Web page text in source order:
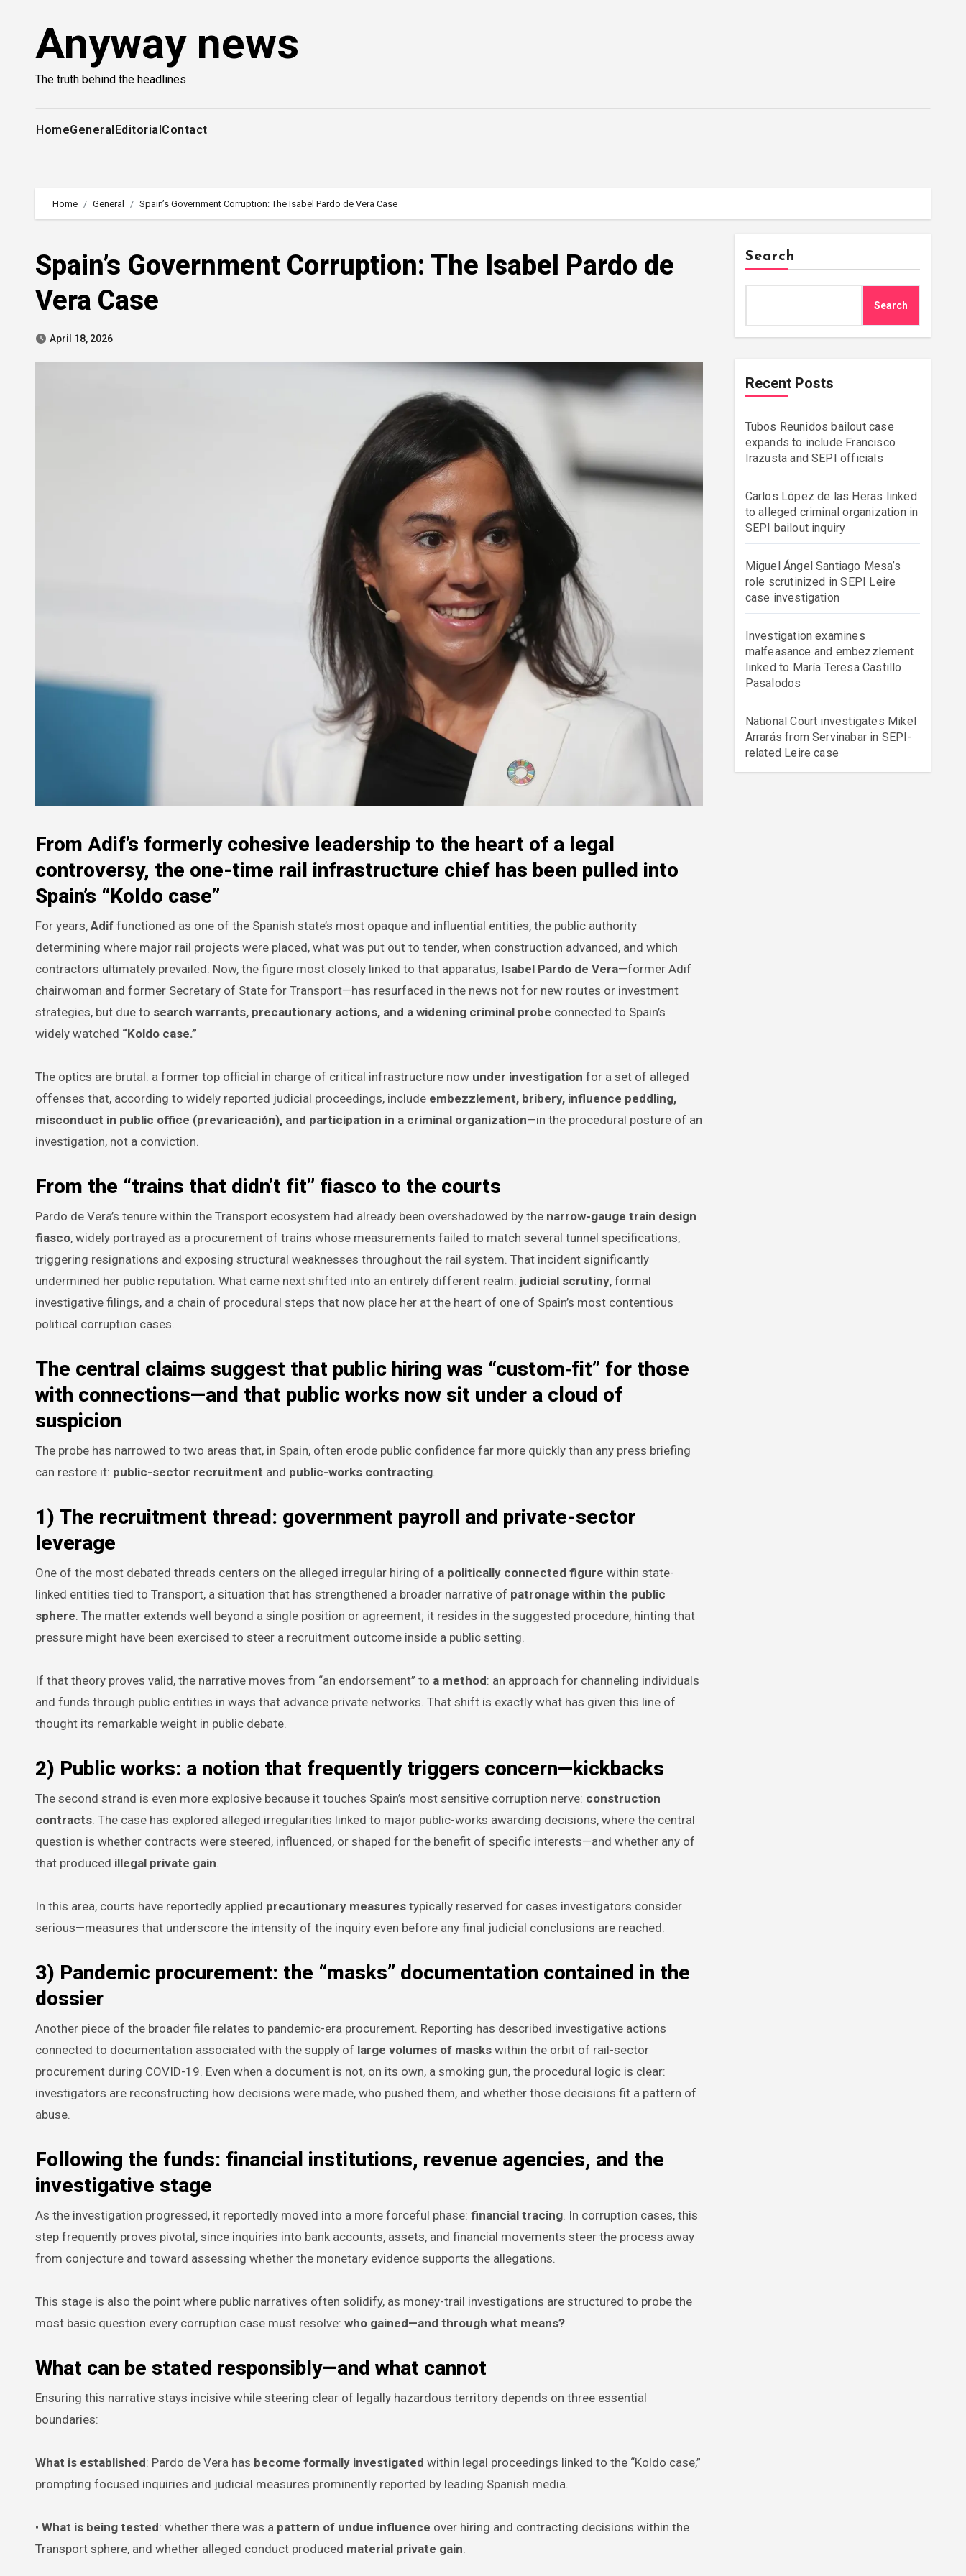
Anyway news
The truth behind the headlines
HomeGeneralEditorialContact
Home General Spain’s Government Corruption: The Isabel Pardo de Vera Case
Spain’s Government Corruption: The Isabel Pardo de
Vera Case
April 18, 2026
From Adif’s formerly cohesive leadership to the heart of a legal
controversy, the one-time rail infrastructure chief has been pulled into
Spain’s “Koldo case”
For years, Adif functioned as one of the Spanish state’s most opaque and influential entities, the public authority
determining where major rail projects were placed, what was put out to tender, when construction advanced, and which
contractors ultimately prevailed. Now, the figure most closely linked to that apparatus, Isabel Pardo de Vera—former Adif
chairwoman and former Secretary of State for Transport—has resurfaced in the news not for new routes or investment
strategies, but due to search warrants, precautionary actions, and a widening criminal probe connected to Spain’s
widely watched “Koldo case.”
The optics are brutal: a former top official in charge of critical infrastructure now under investigation for a set of alleged
offenses that, according to widely reported judicial proceedings, include embezzlement, bribery, influence peddling,
misconduct in public office (prevaricación), and participation in a criminal organization—in the procedural posture of an
investigation, not a conviction.
From the “trains that didn’t fit” fiasco to the courts
Pardo de Vera’s tenure within the Transport ecosystem had already been overshadowed by the narrow-gauge train design
fiasco, widely portrayed as a procurement of trains whose measurements failed to match several tunnel specifications,
triggering resignations and exposing structural weaknesses throughout the rail system. That incident significantly
undermined her public reputation. What came next shifted into an entirely different realm: judicial scrutiny, formal
investigative filings, and a chain of procedural steps that now place her at the heart of one of Spain’s most contentious
political corruption cases.
The central claims suggest that public hiring was “custom‑fit” for those
with connections—and that public works now sit under a cloud of
suspicion
The probe has narrowed to two areas that, in Spain, often erode public confidence far more quickly than any press briefing
can restore it: public-sector recruitment and public-works contracting.
1) The recruitment thread: government payroll and private-sector
leverage
One of the most debated threads centers on the alleged irregular hiring of a politically connected figure within state-
linked entities tied to Transport, a situation that has strengthened a broader narrative of patronage within the public
sphere. The matter extends well beyond a single position or agreement; it resides in the suggested procedure, hinting that
pressure might have been exercised to steer a recruitment outcome inside a public setting.
If that theory proves valid, the narrative moves from “an endorsement” to a method: an approach for channeling individuals
and funds through public entities in ways that advance private networks. That shift is exactly what has given this line of
thought its remarkable weight in public debate.
2) Public works: a notion that frequently triggers concern—kickbacks
The second strand is even more explosive because it touches Spain’s most sensitive corruption nerve: construction
contracts. The case has explored alleged irregularities linked to major public-works awarding decisions, where the central
question is whether contracts were steered, influenced, or shaped for the benefit of specific interests—and whether any of
that produced illegal private gain.
In this area, courts have reportedly applied precautionary measures typically reserved for cases investigators consider
serious—measures that underscore the intensity of the inquiry even before any final judicial conclusions are reached.
3) Pandemic procurement: the “masks” documentation contained in the
dossier
Another piece of the broader file relates to pandemic-era procurement. Reporting has described investigative actions
connected to documentation associated with the supply of large volumes of masks within the orbit of rail-sector
procurement during COVID-19. Even when a document is not, on its own, a smoking gun, the procedural logic is clear:
investigators are reconstructing how decisions were made, who pushed them, and whether those decisions fit a pattern of
abuse.
Following the funds: financial institutions, revenue agencies, and the
investigative stage
As the investigation progressed, it reportedly moved into a more forceful phase: financial tracing. In corruption cases, this
step frequently proves pivotal, since inquiries into bank accounts, assets, and financial movements steer the process away
from conjecture and toward assessing whether the monetary evidence supports the allegations.
This stage is also the point where public narratives often solidify, as money-trail investigations are structured to probe the
most basic question every corruption case must resolve: who gained—and through what means?
What can be stated responsibly—and what cannot
Ensuring this narrative stays incisive while steering clear of legally hazardous territory depends on three essential
boundaries:
What is established: Pardo de Vera has become formally investigated within legal proceedings linked to the “Koldo case,”
prompting focused inquiries and judicial measures prominently reported by leading Spanish media.
• What is being tested: whether there was a pattern of undue influence over hiring and contracting decisions within the
Transport sphere, and whether alleged conduct produced material private gain.
Search
Search
Recent Posts
Tubos Reunidos bailout case
expands to include Francisco
Irazusta and SEPI officials
Carlos López de las Heras linked
to alleged criminal organization in
SEPI bailout inquiry
Miguel Ángel Santiago Mesa’s
role scrutinized in SEPI Leire
case investigation
Investigation examines
malfeasance and embezzlement
linked to María Teresa Castillo
Pasalodos
National Court investigates Mikel
Arrarás from Servinabar in SEPI-
related Leire case